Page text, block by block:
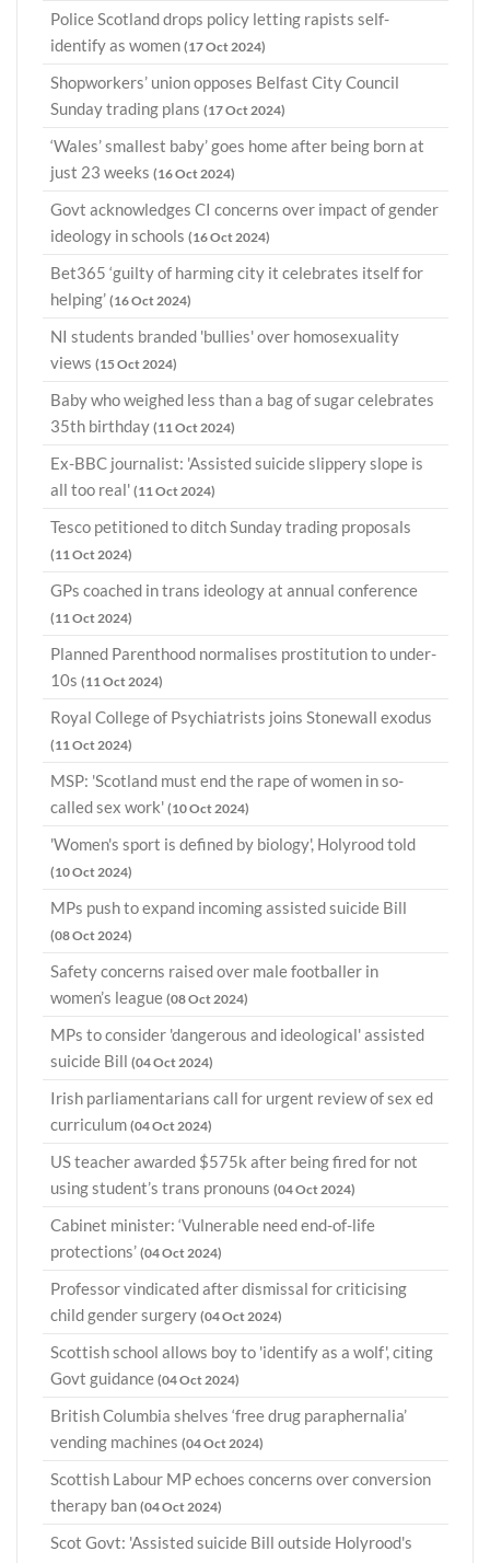
Police Scotland drops policy letting rapists self-
identify as women (17 Oct 2024)
Shopworkers’ union opposes Belfast City Council
Sunday trading plans (17 Oct 2024)
‘Wales’ smallest baby’ goes home after being born at
just 23 weeks (16 Oct 2024)
Govt acknowledges CI concerns over impact of gender
ideology in schools (16 Oct 2024)
Bet365 ‘guilty of harming city it celebrates itself for
helping’ (16 Oct 2024)
NI students branded 'bullies' over homosexuality
views (15 Oct 2024)
Baby who weighed less than a bag of sugar celebrates
35th birthday (11 Oct 2024)
Ex-BBC journalist: 'Assisted suicide slippery slope is
all too real' (11 Oct 2024)
Tesco petitioned to ditch Sunday trading proposals
(11 Oct 2024)
GPs coached in trans ideology at annual conference
(11 Oct 2024)
Planned Parenthood normalises prostitution to under-
10s (11 Oct 2024)
Royal College of Psychiatrists joins Stonewall exodus
(11 Oct 2024)
MSP: 'Scotland must end the rape of women in so-
called sex work' (10 Oct 2024)
'Women's sport is defined by biology', Holyrood told
(10 Oct 2024)
MPs push to expand incoming assisted suicide Bill
(08 Oct 2024)
Safety concerns raised over male footballer in
women’s league (08 Oct 2024)
MPs to consider 'dangerous and ideological' assisted
suicide Bill (04 Oct 2024)
Irish parliamentarians call for urgent review of sex ed
curriculum (04 Oct 2024)
US teacher awarded $575k after being fired for not
using student’s trans pronouns (04 Oct 2024)
Cabinet minister: ‘Vulnerable need end-of-life
protections’ (04 Oct 2024)
Professor vindicated after dismissal for criticising
child gender surgery (04 Oct 2024)
Scottish school allows boy to 'identify as a wolf', citing
Govt guidance (04 Oct 2024)
British Columbia shelves ‘free drug paraphernalia’
vending machines (04 Oct 2024)
Scottish Labour MP echoes concerns over conversion
therapy ban (04 Oct 2024)
Scot Govt: 'Assisted suicide Bill outside Holyrood's